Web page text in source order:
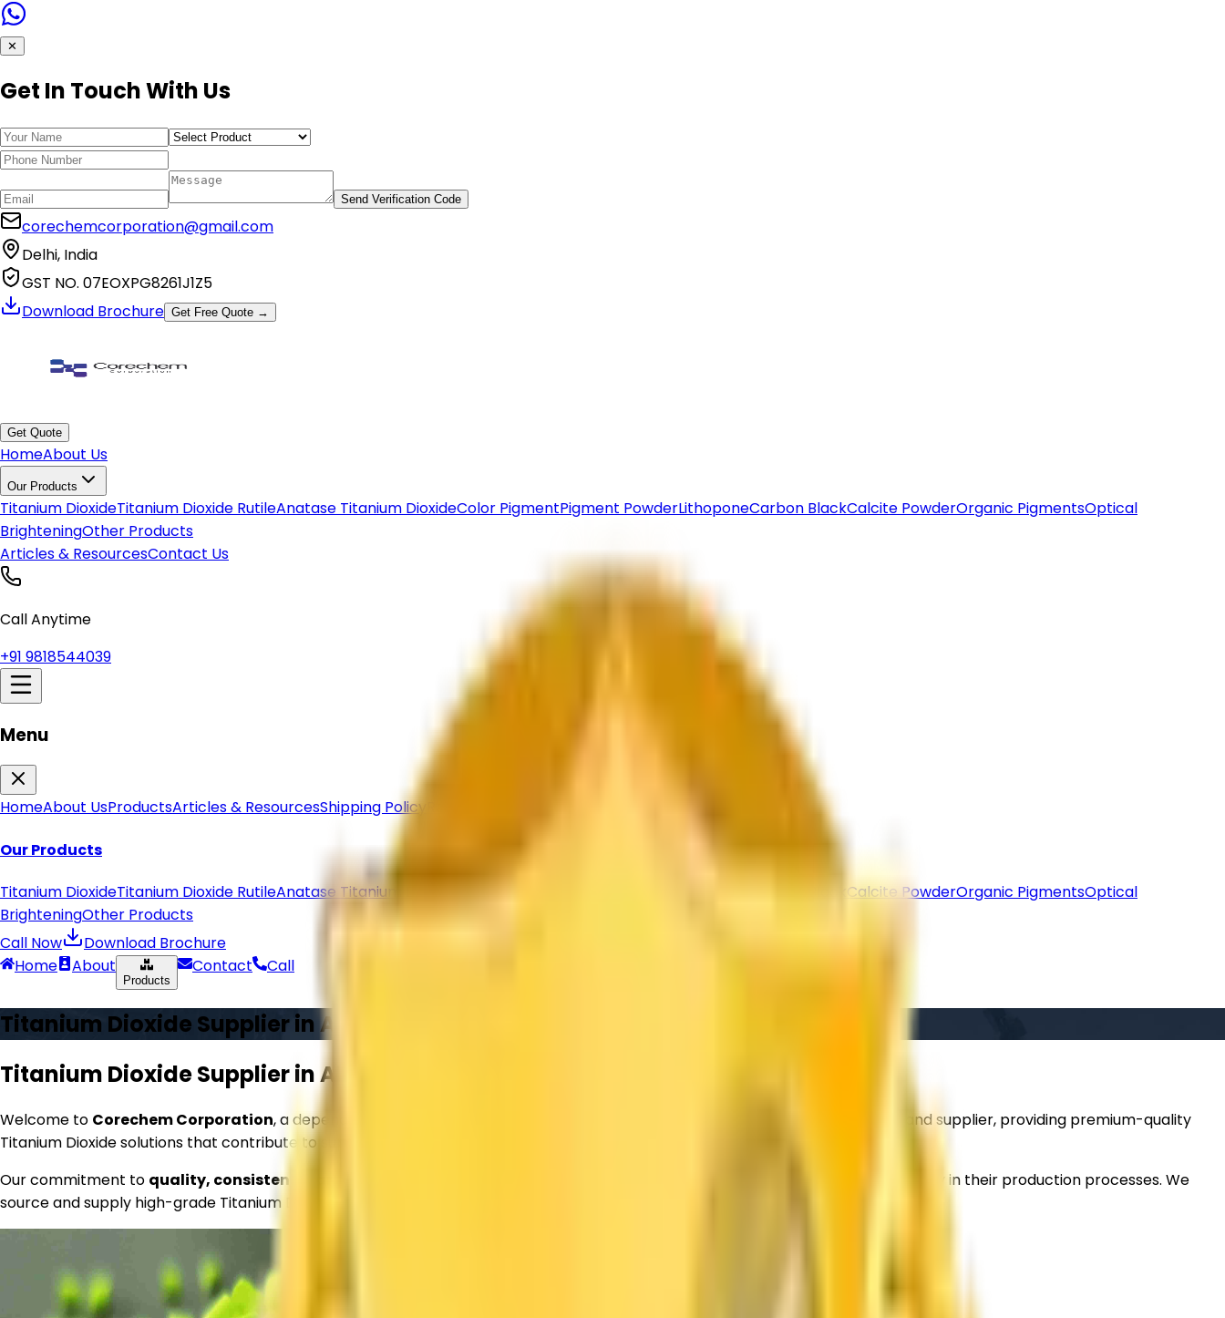
✕
Get In Touch With Us
Send Verification Code
corechemcorporation@gmail.com
Delhi, India
GST NO. 07EOXPG8261J1Z5
Download Brochure Get Free Quote →
Get Quote
HomeAbout Us
Our Products
Titanium DioxideTitanium Dioxide RutileAnatase Titanium DioxideColor PigmentPigment PowderLithoponeCarbon BlackCalcite PowderOrganic PigmentsOptical
BrighteningOther Products
Articles & ResourcesContact Us
Call Anytime
+91 9818544039
Menu
HomeAbout UsProductsArticles & ResourcesShipping Policy
Our Products
Titanium DioxideTitanium Dioxide RutileAnatase Titanium DioxideColor Pigment Calcite PowderOrganic PigmentsOptical
BrighteningOther Products
Call Now
Download Brochure
Home
About
Products
Contact Call
Titanium Dioxide Supplier in Aligarh
Titanium Dioxide Supplier inAligarh
Welcome to Corechem Corporation, a dependable name for
. We are a trusted importer and supplier, providing premium-quality
Titanium Dioxide solutions that contribute to superior product performance across various industries.
Our commitment to quality, consistency, and reliability
helps manufacturers achieve better results while maintaining efficiency in their production processes. We
source and supply high-grade Titanium Dioxide that meets stringent industry standards for purity, brightness, and performance.